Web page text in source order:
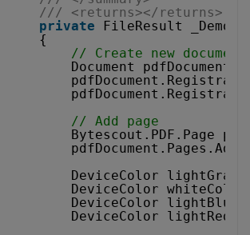
/// <returns></returns>
private
FileResult
{
// Create new document
Document pdfDocument
// Add page
Bytescout.PDF.Page
DeviceColor
DeviceColor
DeviceColor
DeviceColor